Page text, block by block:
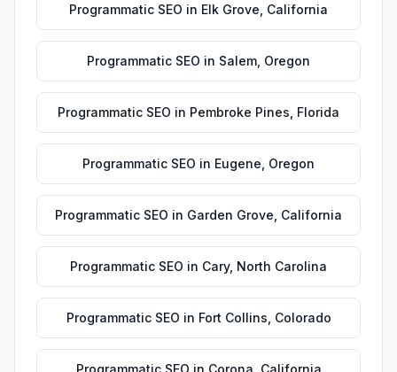
Programmatic SEO in Elk Grove California
Programmatic SEO in Salem Oregon
Programmatic SEO in Pembroke Pines Florida
Programmatic SEO in Eugene Oregon
Programmatic SEO in Garden Grove California
Programmatic SEO in Cary, North Carolina
Programmatic SEO in Fort Collins Colorado
Programmatic SEO in Corona California